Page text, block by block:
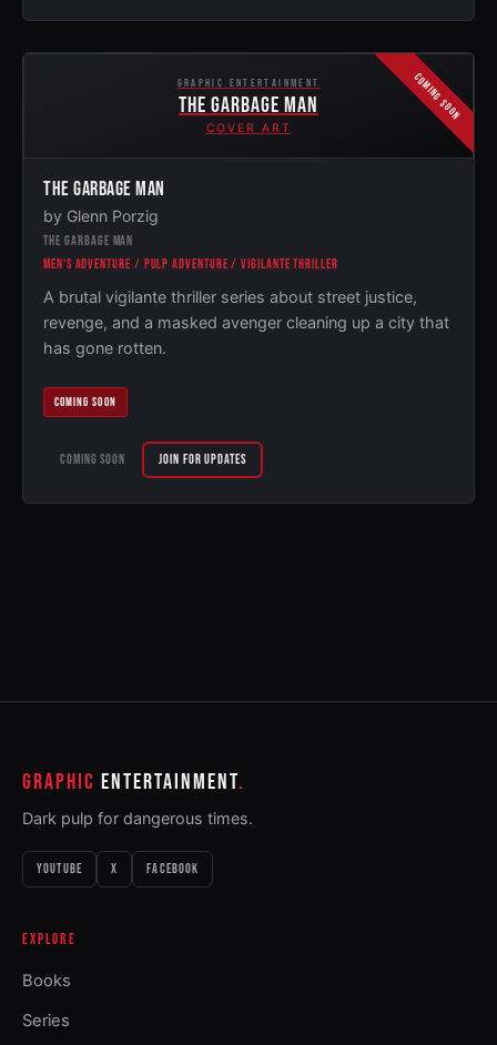
GRAPHIC ENTERTAINMENT
THE GARBAGE MAN
COVER ART
COMING SOON
THE GARBAGE MAN
by Glenn Porzig
THE GARBAGE MAN
MEN'S ADVENTURE / PULP ADVENTURE / VIGILANTE THRILLER
A brutal vigilante thriller series about street justice,
revenge, and a masked avenger cleaning up a city that
has gone rotten.
COMING SOON
COMING SOON JOIN FOR UPDATES
GRAPHIC ENTERTAINMENT
Dark pulp for dangerous times.
YOUTUBE X FACEBOOK
EXPLORE
Books
Series